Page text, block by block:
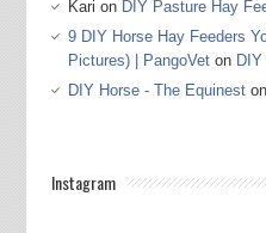
Kari on DIY Pasture Hay
9 DIY Horse Hay Feeders
Pictures) | PangoVeton
DIY Horse - The Equineston
Instagram